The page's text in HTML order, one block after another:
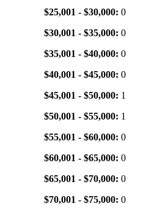
$25,001 - $30,000: 0
$30,001 - $35,000: 0
$35,001 - $40,000: 0
$40,001 - $45,000: 0
$45,001 - $50,000: 1
$50,001 - $55,000: 1
$55,001 - $60,000: 0
$60,001 - $65,000: 0
$65,001 - $70,000: 0
$70,001 - $75,000: 0